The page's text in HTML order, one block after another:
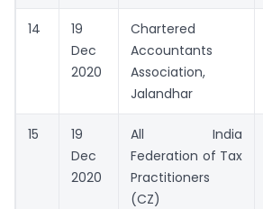
14
19
Dec
2020
Chartered
Accountants
Association,
Jalandhar
15
19
Dec
2020
All India
Federation of Tax
Practitioners
(CZ)